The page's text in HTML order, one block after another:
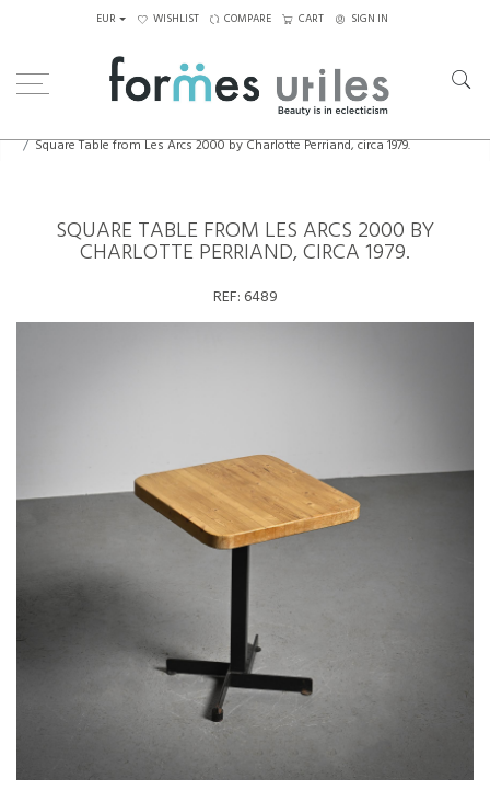
EUR WISHLIST COMPARE CART SIGN IN
Square Table from Les Arcs 2000 by Charlotte Perriand, circa 1979.
SQUARE TABLE FROM LES ARCS 2000 BY
CHARLOTTE PERRIAND, CIRCA 1979.
REF: 6489